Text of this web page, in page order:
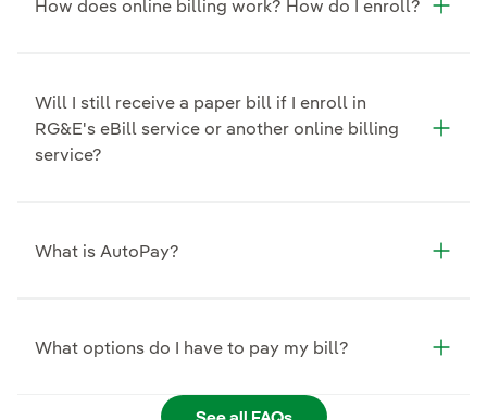
How does online billing work? How do I enroll?
Will I still receive a paper bill if I enroll in
RG&E's eBill service or another online billing
service?
What is AutoPay?
What options do I have to pay my bill?